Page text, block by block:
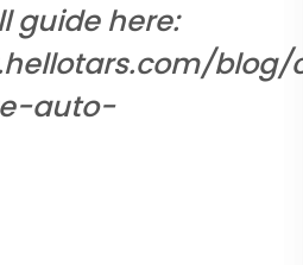
guide here:
blog/
auto-